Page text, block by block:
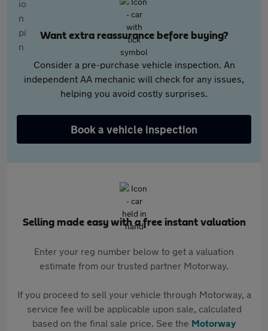
Want extra reassurance before buying?
Consider a pre-purchase vehicle inspection. An
independent AA mechanic will check for any issues,
helping you avoid costly surprises.
Book a vehicle inspection
Selling made easy with a free instant valuation
Enter your reg number below to get a valuation
estimate from our trusted partner Motorway.
If you proceed to sell your vehicle through Motorway, a
service fee will be applicable upon sale, calculated
based on the final sale price. See the Motorway